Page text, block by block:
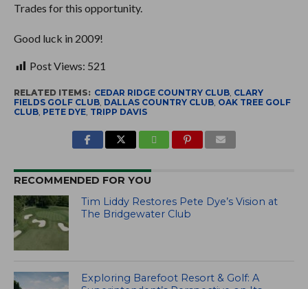
Trades for this opportunity.
Good luck in 2009!
Post Views: 521
RELATED ITEMS: CEDAR RIDGE COUNTRY CLUB, CLARY
FIELDS GOLF CLUB, DALLAS COUNTRY CLUB, OAK TREE GOLF
CLUB, PETE DYE, TRIPP DAVIS
RECOMMENDED FOR YOU
Tim Liddy Restores Pete Dye’s Vision at
The Bridgewater Club
Exploring Barefoot Resort & Golf: A